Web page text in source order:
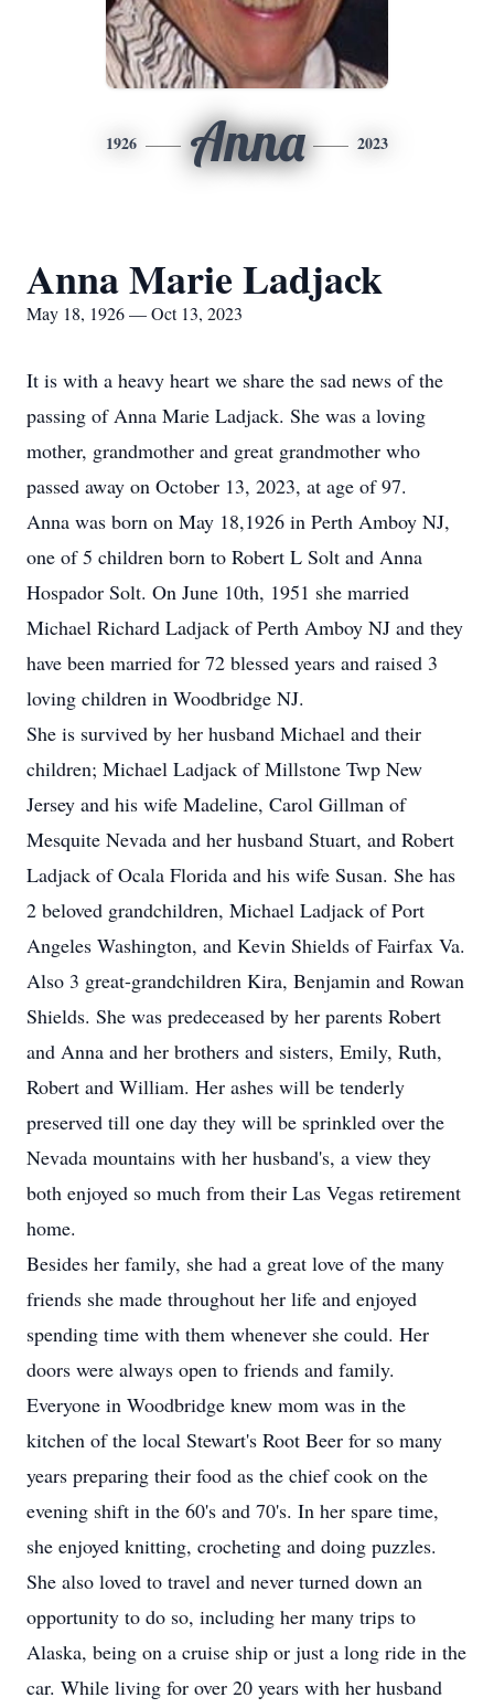
1926 Anna 2023
Anna Marie Ladjack
May 18, 1926 — Oct 13, 2023
It is with a heavy heart we share the sad news of the
passing of Anna Marie Ladjack. She was a loving
mother, grandmother and great grandmother who
passed away on October 13, 2023, at age of 97.
Anna was born on May 18,1926 in Perth Amboy NJ,
one of 5 children born to Robert L Solt and Anna
Hospador Solt. On June 10th, 1951 she married
Michael Richard Ladjack of Perth Amboy NJ and they
have been married for 72 blessed years and raised 3
loving children in Woodbridge NJ.
She is survived by her husband Michael and their
children; Michael Ladjack of Millstone Twp New
Jersey and his wife Madeline, Carol Gillman of
Mesquite Nevada and her husband Stuart, and Robert
Ladjack of Ocala Florida and his wife Susan. She has
2 beloved grandchildren, Michael Ladjack of Port
Angeles Washington, and Kevin Shields of Fairfax Va.
Also 3 great-grandchildren Kira, Benjamin and Rowan
Shields. She was predeceased by her parents Robert
and Anna and her brothers and sisters, Emily, Ruth,
Robert and William. Her ashes will be tenderly
preserved till one day they will be sprinkled over the
Nevada mountains with her husband's, a view they
both enjoyed so much from their Las Vegas retirement
home.
Besides her family, she had a great love of the many
friends she made throughout her life and enjoyed
spending time with them whenever she could. Her
doors were always open to friends and family.
Everyone in Woodbridge knew mom was in the
kitchen of the local Stewart's Root Beer for so many
years preparing their food as the chief cook on the
evening shift in the 60's and 70's. In her spare time,
she enjoyed knitting, crocheting and doing puzzles.
She also loved to travel and never turned down an
opportunity to do so, including her many trips to
Alaska, being on a cruise ship or just a long ride in the
car. While living for over 20 years with her husband